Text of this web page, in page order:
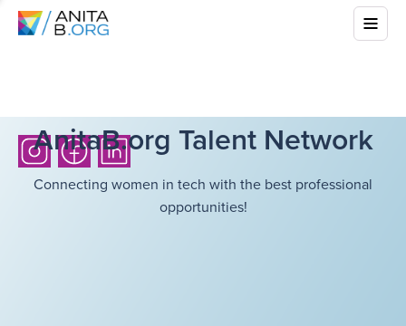
AnitaB.org Talent Network
Connecting women in tech with the best professional
opportunities!